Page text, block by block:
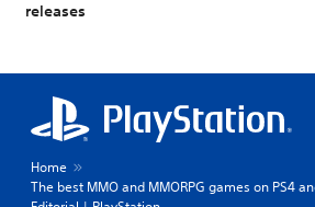
releases
Home
The best MMO and MMORPG games on PS4